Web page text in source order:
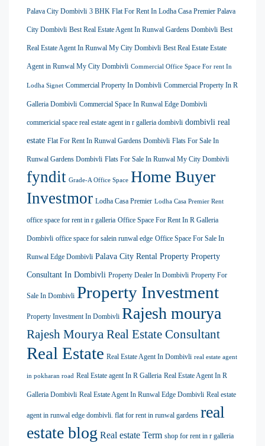
Palava City Dombivli 3 BHK Flat For Rent In Lodha Casa Premier Palava
City Dombivli Best Real Estate Agent In Runwal Gardens Dombivli Best
Real Estate Agent In Runwal My City Dombivli Best Real Estate Estate
Agent in Runwal My City Dombivli Commercial Office Space For rent In
Lodha Signet Commercial Property In Dombivli Commercial Property In R
Galleria Dombivli Commercial Space In Runwal Edge Dombivli
commericial space real estate agent in r galleria dombivli dombivli real
estate Flat For Rent In Runwal Gardens Dombivli Flats For Sale In
Runwal Gardens Dombivli Flats For Sale In Runwal My City Dombivli
fyndit Grade-A Office Space Home Buyer
Investmor Lodha Casa Premier Lodha Casa Premier Rent
office space for rent in r galleria Office Space For Rent In R Galleria
Dombivli office space for salein runwal edge Office Space For Sale In
Runwal Edge Dombivli Palava City Rental Property Property
Consultant In Dombivli Property Dealer In Dombivli Property For
Sale In Dombivli Property Investment
Property Investment In Dombivli Rajesh mourya
Rajesh Mourya Real Estate Consultant
Real Estate Real Estate Agent In Dombivli real estate agent
in pokharan road Real Estate agent In R Galleria Real Estate Agent In R
Galleria Dombivli Real Estate Agent In Runwal Edge Dombivli Real estate
agent in runwal edge dombivli. flat for rent in runwal gardens real
estate blog Real estate Term shop for rent in r galleria